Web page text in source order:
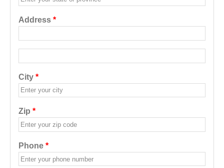
Address *
City *
Zip *
Phone *